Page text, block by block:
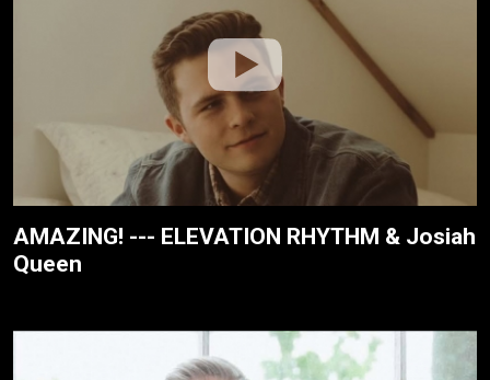
AMAZING! --- ELEVATION RHYTHM & Josiah
Queen